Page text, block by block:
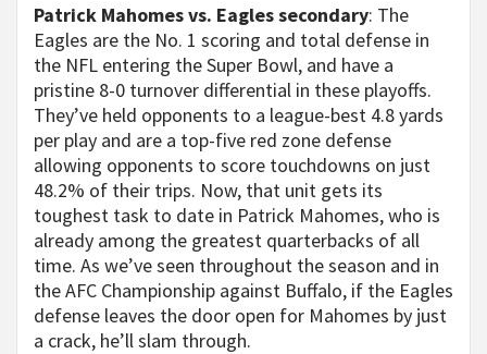
Patrick Mahomes vs. Eagles secondary: The
Eagles are the No. 1 scoring and total defense in
the NFL entering the Super Bowl, and have a
pristine 8-0 turnover differential in these playoffs.
They’ve held opponents to a league-best 4.8 yards
per play and are a top-five red zone defense
allowing opponents to score touchdowns on just
48.2% of their trips. Now, that unit gets its
toughest task to date in Patrick Mahomes, who is
already among the greatest quarterbacks of all
time. As we’ve seen throughout the season and in
the AFC Championship against Buffalo, if the Eagles
defense leaves the door open for Mahomes by just
a crack, he’ll slam through.